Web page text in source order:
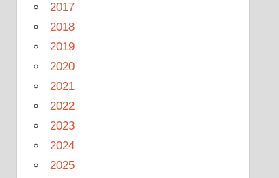
2017
2018
2019
2020
2021
2022
2023
2024
2025